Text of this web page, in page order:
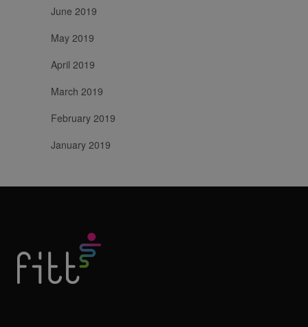
June 2019
May 2019
April 2019
March 2019
February 2019
January 2019